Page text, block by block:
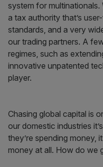
system for multinationals.
a tax authority that’s
standards, and a very
our trading partners. A
regimes, such as
innovative unpatented
player.
Chasing global capital is
our domestic industries
they’re spending money,
money at all. How do we